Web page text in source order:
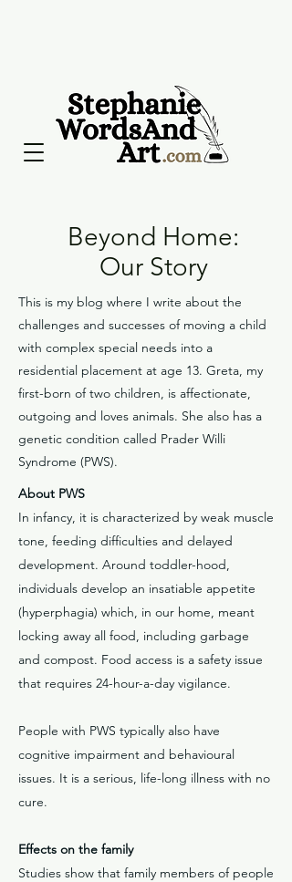
Beyond Home:
Our Story
This is my blog where I write about the
challenges and successes of moving a child
with complex special needs into a
residential placement at age 13. Greta, my
first-born of two children, is affectionate,
outgoing and loves animals. She also has a
genetic condition called Prader Willi
Syndrome (PWS).
About PWS
In infancy, it is characterized by weak muscle
tone, feeding difficulties and delayed
development. Around toddler-hood,
individuals develop an insatiable appetite
(hyperphagia) which, in our home, meant
locking away all food, including garbage
and compost. Food access is a safety issue
that requires 24-hour-a-day vigilance.
People with PWS typically also have
cognitive impairment and behavioural
issues. It is a serious, life-long illness with no
cure.
Effects on the family
Studies show that family members of people